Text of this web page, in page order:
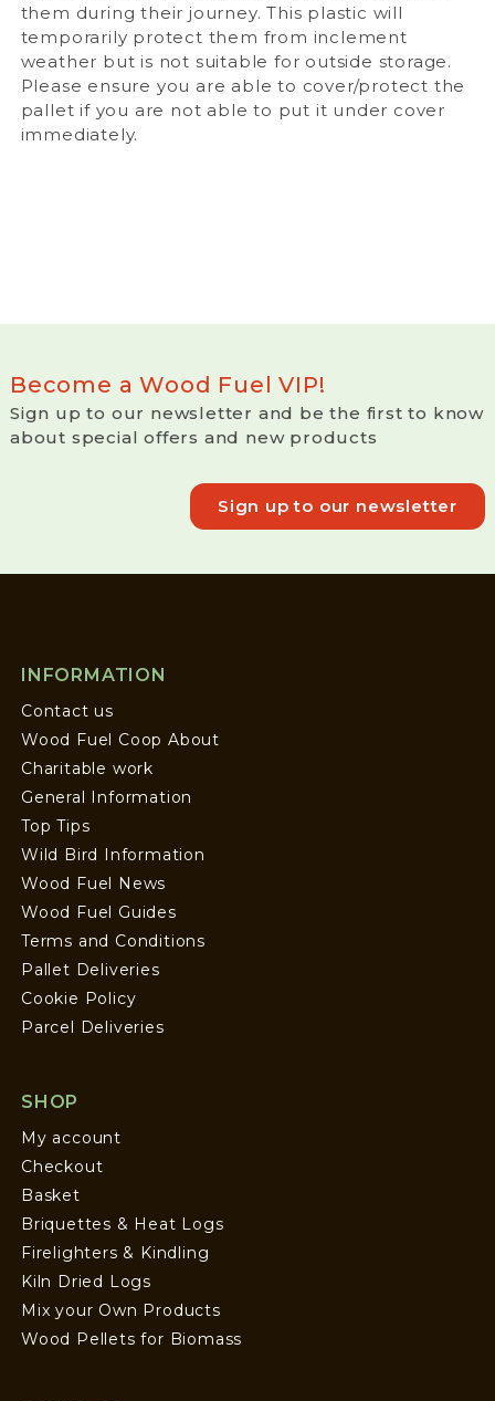
them during their journey. This plastic will
temporarily protect them from inclement
weather but is not suitable for outside storage.
Please ensure you are able to cover/protect the
pallet if you are not able to put it under cover
immediately.
Become a Wood Fuel VIP!
Sign up to our newsletter and be the first to know
about special offers and new products
Sign up to our newsletter
INFORMATION
Contact us
Wood Fuel Coop About
Charitable work
General Information
Top Tips
Wild Bird Information
Wood Fuel News
Wood Fuel Guides
Terms and Conditions
Pallet Deliveries
Cookie Policy
Parcel Deliveries
SHOP
My account
Checkout
Basket
Briquettes & Heat Logs
Firelighters & Kindling
Kiln Dried Logs
Mix your Own Products
Wood Pellets for Biomass